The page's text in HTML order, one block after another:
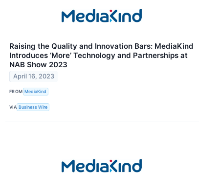
Raising the Quality and Innovation Bars: MediaKind
Introduces ‘More’ Technology and Partnerships at
NAB Show 2023
April 16, 2023
FROM MediaKind
VIA Business Wire